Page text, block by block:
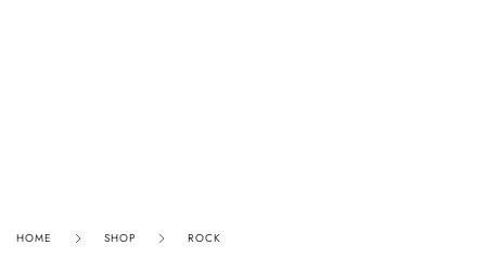
HOME SHOP ROCK